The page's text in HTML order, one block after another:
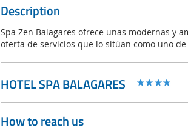
Description
Spa Zen Balagares ofrece unas modernas y
oferta de servicios que lo sitúan como uno
HOTEL SPA BALAGARES
How to reach us